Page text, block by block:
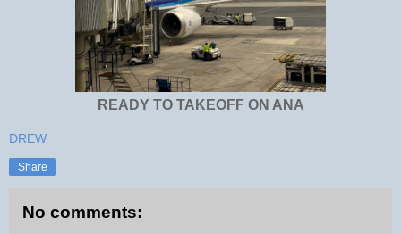
READY TO TAKEOFF ON ANA
DREW
Share
No comments: